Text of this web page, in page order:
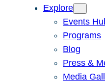
Explore
Events
Programs
Blog
Press &
Media